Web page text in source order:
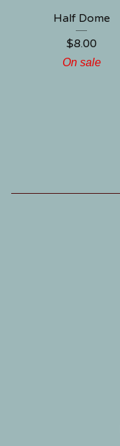
Half Dome
$8.00
On sale